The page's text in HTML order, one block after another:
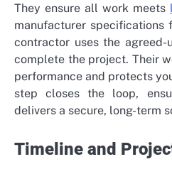
They ensure all work meets
manufacturer specifications
contractor uses the
complete the project. Their
performance and protects
step closes the loop,
delivers a secure, long-term
Timeline and